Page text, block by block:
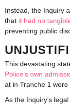
Instead, the Inquiry
that it had no
preventing public
This devastating
Police’s own
at in Tranche 1 were
As the Inquiry’s